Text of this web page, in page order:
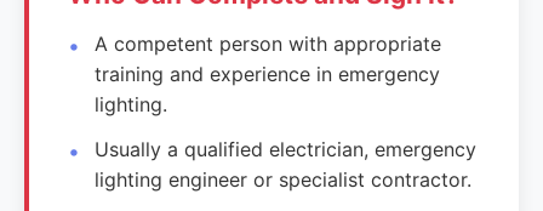
A competent person with appropriate
training and experience in emergency
lighting.
Usually a qualified electrician, emergency
lighting engineer or specialist contractor.